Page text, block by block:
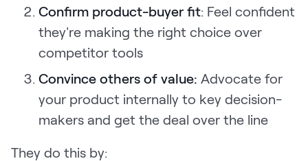
Confirm product-buyer fit: Feel confident
they're making the right choice over
competitor tools
Convince others of value: Advocate for
your product internally to key decision-
makers and get the deal over the line
They do this by: